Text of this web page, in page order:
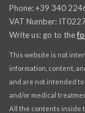
Phone: +39 340
VAT Number:
Write us: go to the
This website is not
information, content,
and are not intended
and/or medical
All the contents inside